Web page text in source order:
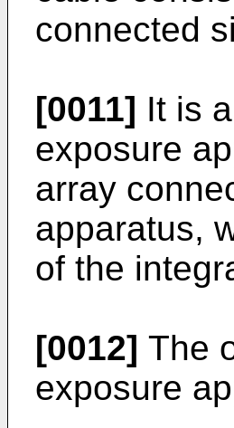
connected
[0011] It is
exposure
array
apparatus,
of the
[0012] The
exposure